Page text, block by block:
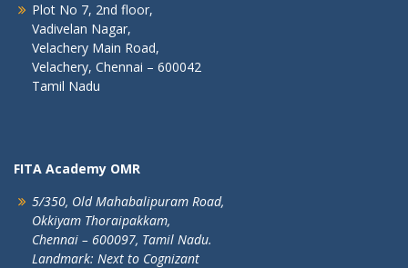
Plot No 7, 2nd floor,
Vadivelan Nagar,
Velachery Main Road,
Velachery, Chennai – 600042
Tamil Nadu
FITA Academy OMR
5/350, Old Mahabalipuram Road,
Okkiyam Thoraipakkam,
Chennai – 600097, Tamil Nadu.
Landmark: Next to Cognizant